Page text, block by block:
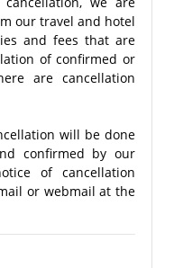
our travel and hotel
and fees that are
of confirmed or
are cancellation
will be done
confirmed by our
of cancellation
or webmail at the